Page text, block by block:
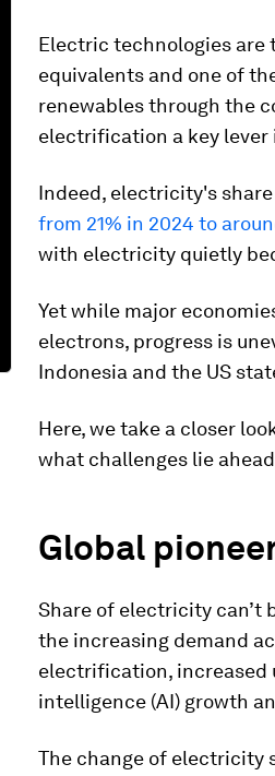
Electric technologies
equivalents and one of
renewables through the
electrification a key
Indeed, electricity's
from 21% in 2024 to
with electricity quietly
Yet while major
electrons, progress is
Indonesia and the US
Here, we take a closer
what challenges lie
Global
Share of electricity
the increasing demand
electrification, increased
intelligence (AI) growth
The change of electricity